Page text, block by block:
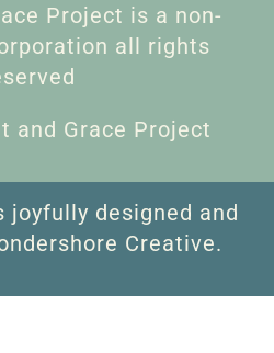
Project is a non-
all rights
and Grace Project
joyfully designed and
Creative.